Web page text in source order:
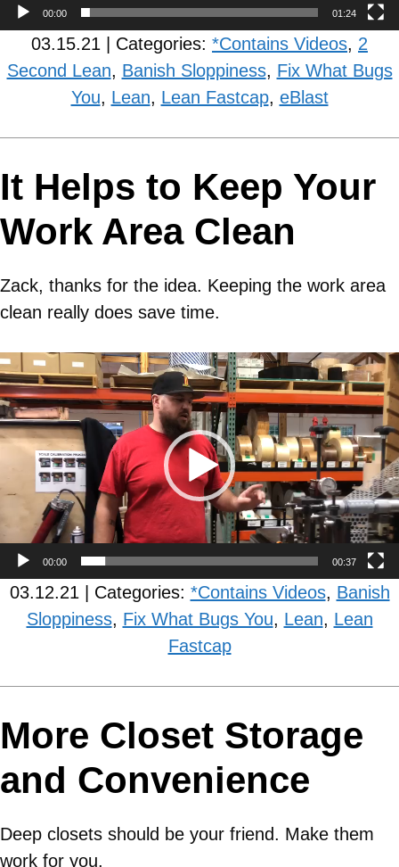
00:00 01:24
03.15.21 | Categories: *Contains Videos, 2
Second Lean, Banish Sloppiness, Fix What Bugs
You, Lean, Lean Fastcap, eBlast
It Helps to Keep Your
Work Area Clean
Zack, thanks for the idea. Keeping the work area
clean really does save time.
Video
Player
00:00 00:37
03.12.21 | Categories: *Contains Videos, Banish
Sloppiness, Fix What Bugs You, Lean, Lean
Fastcap
More Closet Storage
and Convenience
Deep closets should be your friend. Make them
work for you.